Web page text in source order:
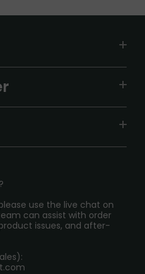
use the live chat on
can assist with order
issues, and after-